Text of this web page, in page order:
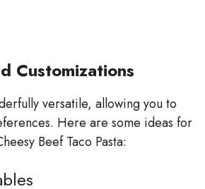
Customizations
versatile, allowing you to
Here are some ideas for
Beef Taco Pasta: